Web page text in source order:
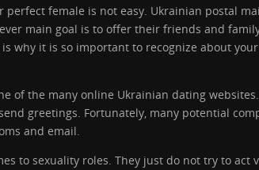
female is not easy. Ukrainian postal
main goal is to offer their friends and
why it is so important to recognize about
of the many online Ukrainian dating
greetings. Fortunately, many potential
and email.
to sexuality roles. They just do not try to act